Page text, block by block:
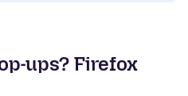
ups? Firefox